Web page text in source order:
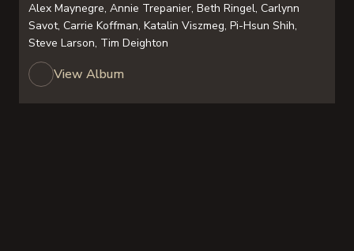
Alex Maynegre, Annie Trepanier, Beth Ringel, Carlynn
Savot, Carrie Koffman, Katalin Viszmeg, Pi-Hsun Shih,
Steve Larson, Tim Deighton
View Album